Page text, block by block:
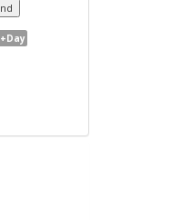
+Day